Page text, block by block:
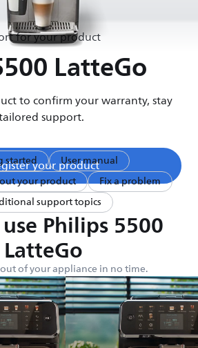
for your product
LatteGo
to confirm your warranty, stay
support.
your product
started
User manual
your product
Fix a problem
support topics
Philips 5500
LatteGo
of your appliance in no time.